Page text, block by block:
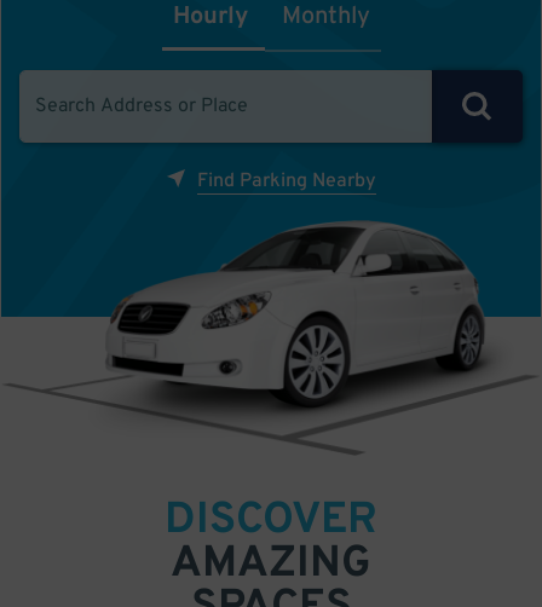
Hourly Monthly
Find Parking Nearby
DISCOVER
AMAZING